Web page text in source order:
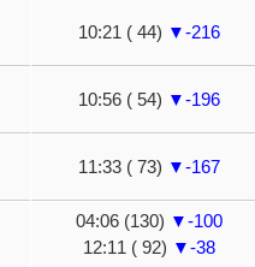
10:21 ( 44) ▼-216
10:56 ( 54) ▼-196
11:33 ( 73) ▼-167
04:06 (130) ▼-100
12:11 ( 92) ▼-38